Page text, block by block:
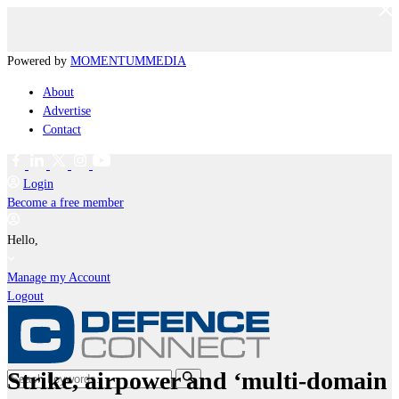
Powered by MOMENTUMMEDIA
About
Advertise
Contact
Login
Become a free member
Hello,
Manage my Account
Logout
Strike, airpower and ‘multi-domain